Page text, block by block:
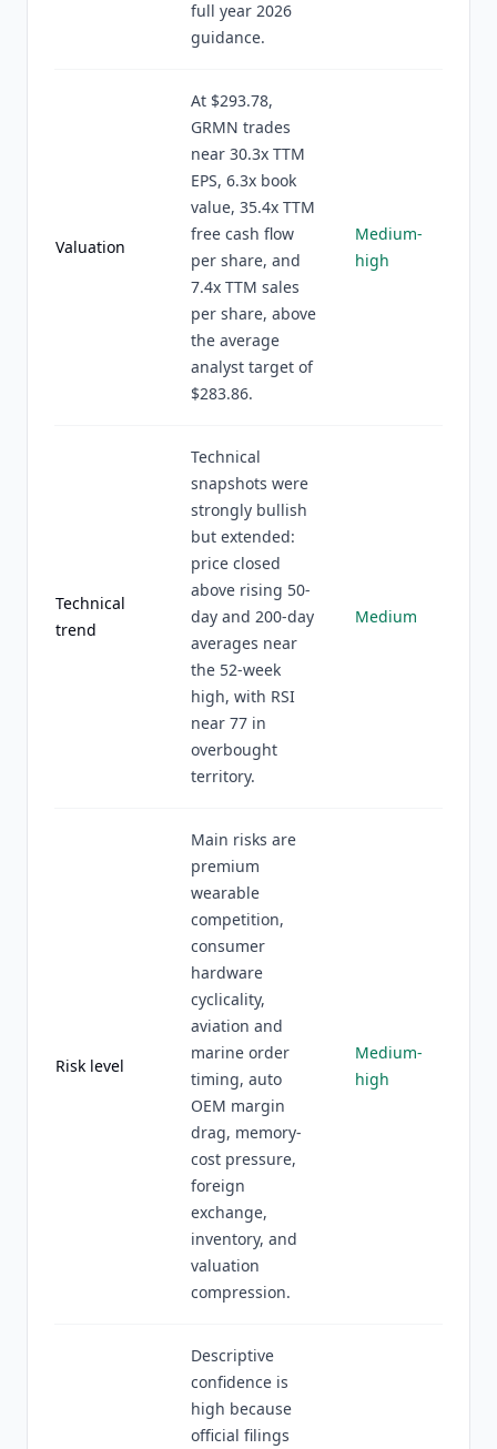
full year 2026
guidance.
Valuation
At $293.78,
GRMN trades
near 30.3x TTM
EPS, 6.3x book
value, 35.4x TTM
free cash flow
per share, and
7.4x TTM sales
per share, above
the average
analyst target of
$283.86.
Medium-
high
Technical
trend
Technical
snapshots were
strongly bullish
but extended:
price closed
above rising 50-
day and 200-day
averages near
the 52-week
high, with RSI
near 77 in
overbought
territory.
Medium
Risk level
Main risks are
premium
wearable
competition,
consumer
hardware
cyclicality,
aviation and
marine order
timing, auto
OEM margin
drag, memory-
cost pressure,
foreign
exchange,
inventory, and
valuation
compression.
Medium-
high
Descriptive
confidence is
high because
official filings